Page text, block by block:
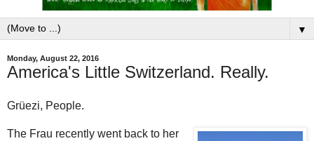
▼
Monday, August 22, 2016
America's Little Switzerland. Really.
Grüezi, People.
The Frau recently went back to her